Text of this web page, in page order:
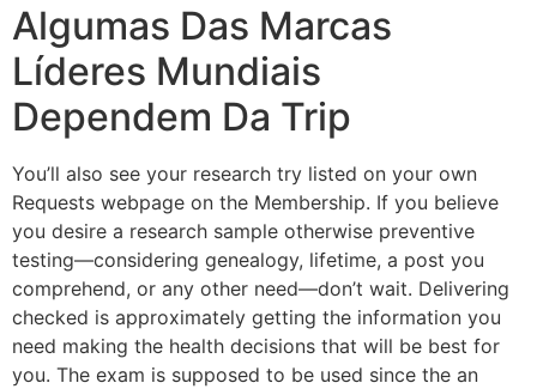
Algumas Das Marcas
Líderes Mundiais
Dependem Da Trip
You’ll also see your research try listed on your own
Requests webpage on the Membership. If you believe
you desire a research sample otherwise preventive
testing—considering genealogy, lifetime, a post you
comprehend, or any other need—don’t wait. Delivering
checked is approximately getting the information you
need making the health decisions that will be best for
you. The exam is supposed to be used since the an